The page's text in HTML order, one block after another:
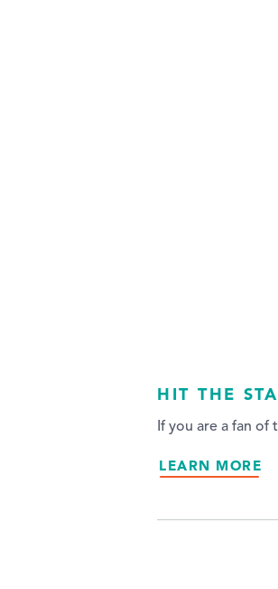
HIT THE
If you are a fan
LEARN MORE